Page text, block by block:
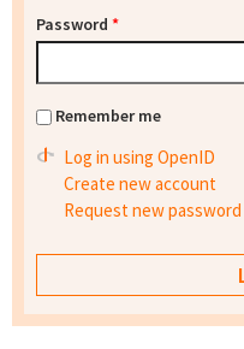
Password *
Remember me
Log in using OpenID
Create new account
Request new password